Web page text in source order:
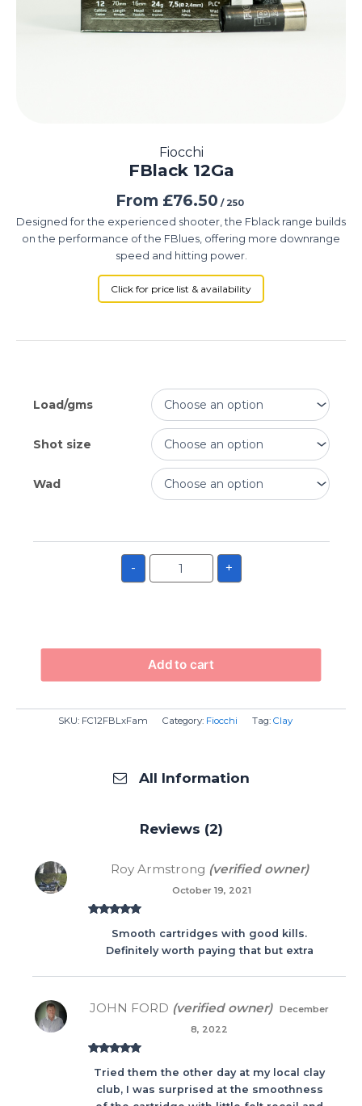
Fiocchi
FBlack 12Ga
From £76.50 / 250
Designed for the experienced shooter, the Fblack range builds
on the performance of the FBlues, offering more downrange
speed and hitting power.
Click for price list & availability
Load/gms
Shot size
Wad
- +
Add to cart
SKU: FC12FBLxFam Category: Fiocchi Tag: Clay
All Information
Reviews (2)
of 5
Roy Armstrong (verified owner)
October 19, 2021
Smooth cartridges with good kills.
Definitely worth paying that but extra
of 5
JOHN FORD (verified owner)
December
8, 2022
Tried them the other day at my local clay
club, I was surprised at the smoothness